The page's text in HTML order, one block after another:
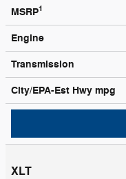
MSRP1
Engine
Transmission
City/EPA-Est Hwy mpg
XLT